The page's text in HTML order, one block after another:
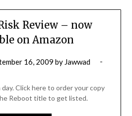
Review – now
on Amazon
16, 2009 by Jawwad
Click here to order your copy
Reboot title to get listed.